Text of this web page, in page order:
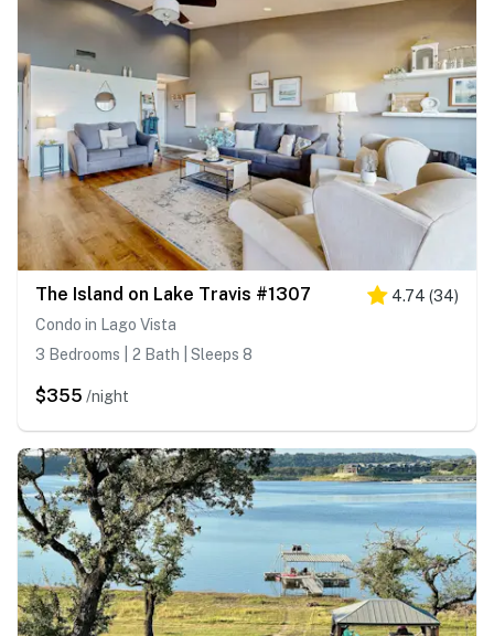
The Island on Lake Travis #1307 4.74 (34)
Condo in Lago Vista
3 Bedrooms | 2 Bath | Sleeps 8
$355 /night